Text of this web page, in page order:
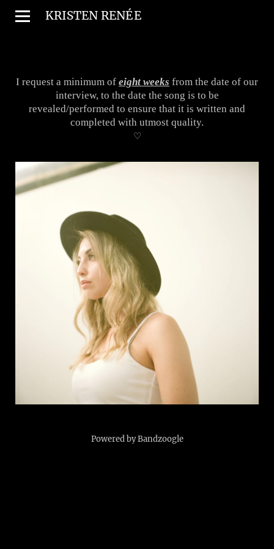
KRISTEN RENÉE
I request a minimum of eight weeks from the date of our
interview, to the date the song is to be
revealed/performed to ensure that it is written and
completed with utmost quality.
♡
Powered by Bandzoogle